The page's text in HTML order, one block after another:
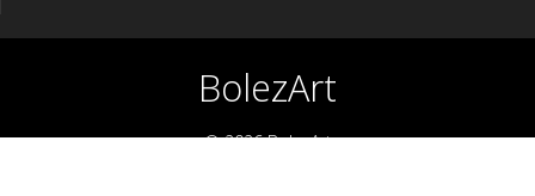
BolezArt
© 2026 BolezArt